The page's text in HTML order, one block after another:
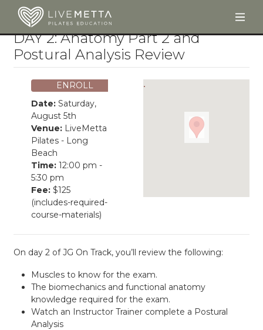
Skip to main content
DAY 2: Anatomy Part 2 and
Postural Analysis Review
ENROLL
Date:Saturday,
August 5th
Venue:LiveMetta
Pilates - Long
Beach
Time:12:00 pm -
5:30 pm
Fee: $125
(includes-required-
course-materials)
On day 2 of JG On Track, you’ll review the following:
Muscles to know for the exam.
The biomechanics and functional anatomy
knowledge required for the exam.
Watch an Instructor Trainer complete a Postural
Analysis